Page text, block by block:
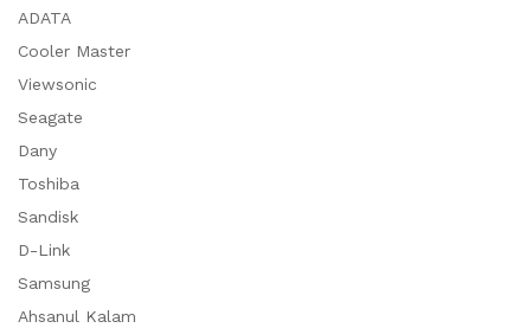
ADATA
Cooler Master
Viewsonic
Seagate
Dany
Toshiba
Sandisk
D-Link
Samsung
Ahsanul Kalam